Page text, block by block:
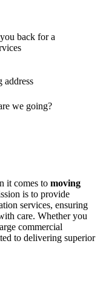
back for a
address
we going?
it comes to moving
is to provide
services, ensuring
care. Whether you
commercial
to delivering superior